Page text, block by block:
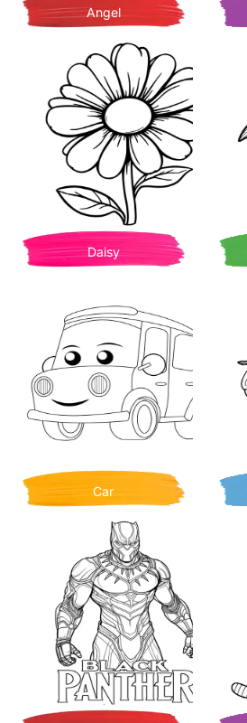
Angel
Daisy
Car